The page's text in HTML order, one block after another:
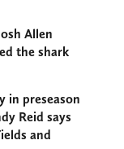
Allen
the shark
in preseason
Reid says
and